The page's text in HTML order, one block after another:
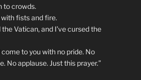
to crowds.
with fists and fire.
the Vatican, and I’ve cursed the
to you with no pride. No
No applause. Just this prayer.”